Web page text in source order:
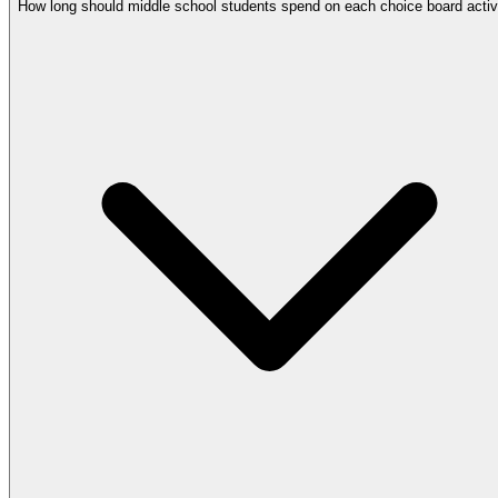
How long should middle school students spend on each choice board